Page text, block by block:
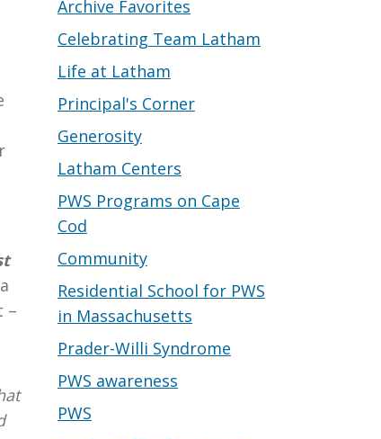
–
Archive Favorites
Celebrating Team Latham
Life at Latham
Principal's Corner
Generosity
Latham Centers
PWS Programs on Cape
Cod
Community
Residential School for PWS
in Massachusetts
Prader-Willi Syndrome
PWS awareness
PWS